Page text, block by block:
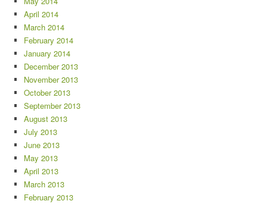
April 2014
March 2014
February 2014
January 2014
December 2013
November 2013
October 2013
September 2013
August 2013
July 2013
June 2013
May 2013
April 2013
March 2013
February 2013